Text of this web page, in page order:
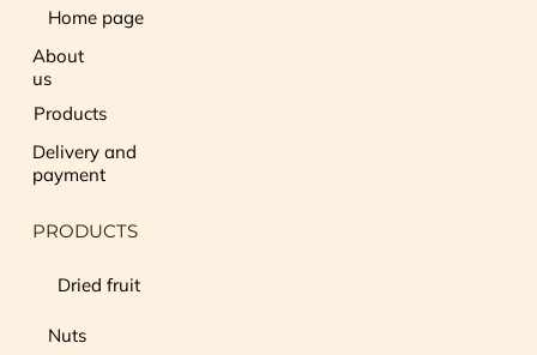
Home page
About
us
Products
Delivery and
payment
PRODUCTS
Dried fruit
Nuts